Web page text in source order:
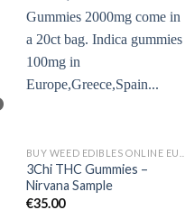
3Chi THC Gummies –
Nirvana Sample
€35.00